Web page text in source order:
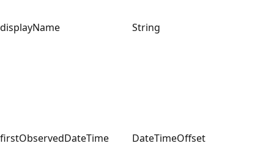
displayName String
firstObservedDateTime DateTimeOffset